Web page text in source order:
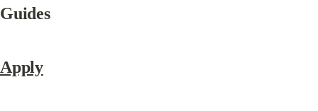
Guides
Apply